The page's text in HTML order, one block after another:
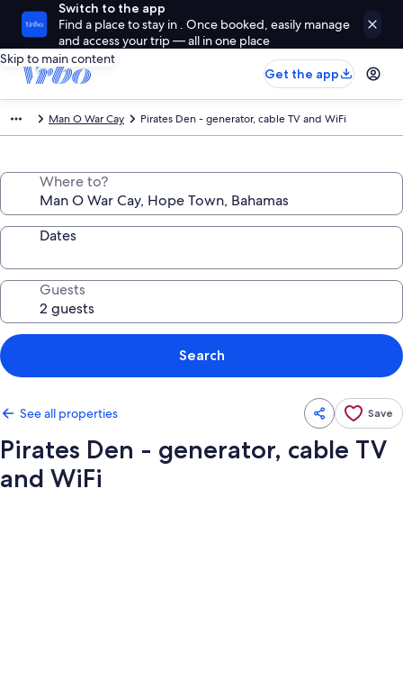
Switch to the app
Find a place to stay in . Once booked, easily manage
and access your trip — all in one place
Skip to main content
Get the app
Man O War Cay Pirates Den - generator, cable TV and WiFi
Where to?
Dates
Guests
Search
See all properties Save
Pirates Den - generator, cable TV
and WiFi